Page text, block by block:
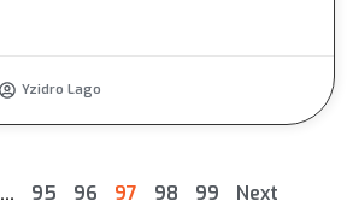
Yzidro Lago
… 95 96 97 98 99 Next